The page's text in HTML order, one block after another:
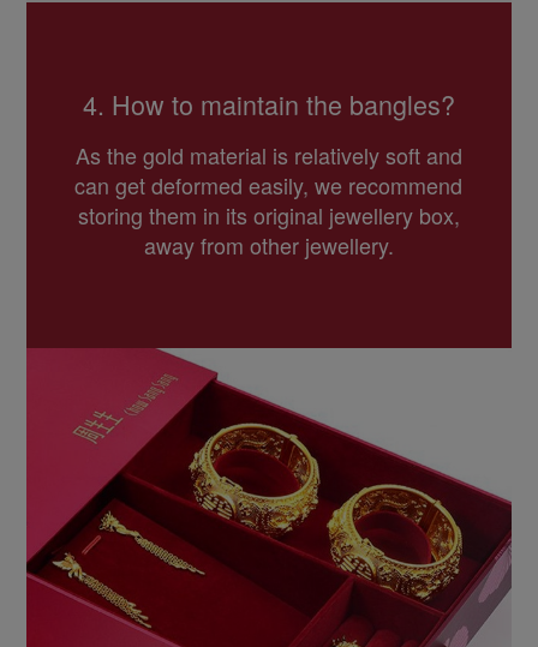
4. How to maintain the bangles?
As the gold material is relatively soft and
can get deformed easily, we recommend
storing them in its original jewellery box,
away from other jewellery.